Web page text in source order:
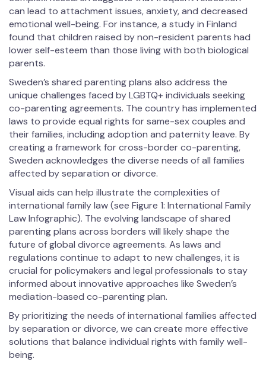
can lead to attachment issues, anxiety, and decreased
emotional well-being. For instance, a study in Finland
found that children raised by non-resident parents had
lower self-esteem than those living with both biological
parents.
Sweden’s shared parenting plans also address the
unique challenges faced by LGBTQ+ individuals seeking
co-parenting agreements. The country has implemented
laws to provide equal rights for same-sex couples and
their families, including adoption and paternity leave. By
creating a framework for cross-border co-parenting,
Sweden acknowledges the diverse needs of all families
affected by separation or divorce.
Visual aids can help illustrate the complexities of
international family law (see Figure 1: International Family
Law Infographic). The evolving landscape of shared
parenting plans across borders will likely shape the
future of global divorce agreements. As laws and
regulations continue to adapt to new challenges, it is
crucial for policymakers and legal professionals to stay
informed about innovative approaches like Sweden’s
mediation-based co-parenting plan.
By prioritizing the needs of international families affected
by separation or divorce, we can create more effective
solutions that balance individual rights with family well-
being.